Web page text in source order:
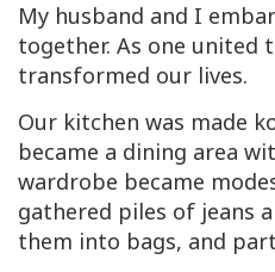
My husband and I
together. As one united
transformed our lives.
Our kitchen was made
became a dining area
wardrobe became
gathered piles of jeans
them into bags, and